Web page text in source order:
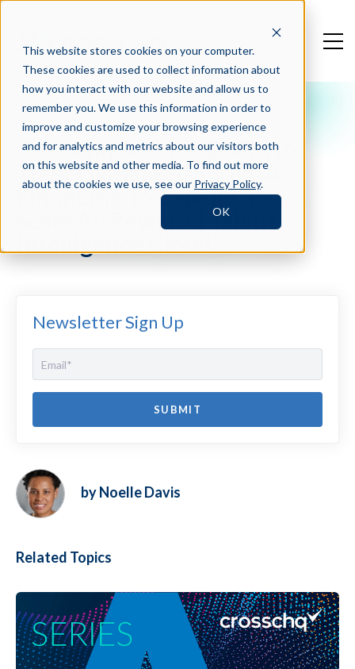
This website stores cookies on your computer.
These cookies are used to collect information about
how you interact with our website and allow us to
remember you. We use this information in order to
improve and customize your browsing experience
and for analytics and metrics about our visitors both
on this website and other media. To find out more
about the cookies we use, see our Privacy Policy.
OK
Press Blog
Crosschq Secures $30M in
Tiger Global Led Series A
Financing To Expand and
Scale AI-Powered Talent
Newsletter Sign Up
by Noelle Davis
Related Topics